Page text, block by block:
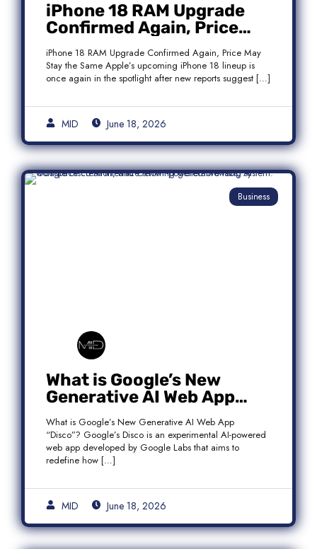
iPhone 18 RAM Upgrade
Confirmed Again, Price
May Stay the Same
iPhone 18 RAM Upgrade Confirmed Again, Price May
Stay the Same Apple’s upcoming iPhone 18 lineup is
once again in the spotlight after new reports suggest […]
MID June 18, 2026
Business
What is Google’s New
Generative AI Web App
“Disco”?
What is Google’s New Generative AI Web App
“Disco”? Google’s Disco is an experimental AI-powered
web app developed by Google Labs that aims to
redefine how […]
MID June 18, 2026